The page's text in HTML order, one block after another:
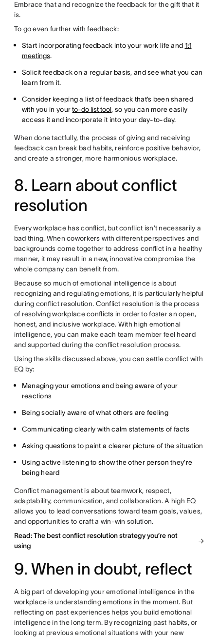
Embrace that and recognize the feedback for the gift that it
is.
To go even further with feedback:
Start incorporating feedback into your work life and 1:1
meetings.
Solicit feedback on a regular basis, and see what you can
learn from it.
Consider keeping a list of feedback that’s been shared
with you in yourto-do list tool, so you can more easily
access it and incorporate it into your day-to-day.
When done tactfully, the process of giving and receiving
feedback can break bad habits, reinforce positive behavior,
and create a stronger, more harmonious workplace.
8. Learn about conflict
resolution
Every workplace has conflict, but conflict isn’t necessarily a
bad thing. When coworkers with different perspectives and
backgrounds come together to address conflict in a healthy
manner, it may result in a new, innovative compromise the
whole company can benefit from.
Because so much of emotional intelligence is about
recognizing and regulating emotions, it is particularly helpful
during conflict resolution. Conflict resolution is the process
of resolving workplace conflicts in order to foster an open,
honest, and inclusive workplace. With high emotional
intelligence, you can make each team member feel heard
and supported during the conflict resolution process.
Using the skills discussed above, you can settle conflict with
EQ by:
Managing your emotions and being aware of your
reactions
Being socially aware of what others are feeling
Communicating clearly with calm statements of facts
Asking questions to paint a clearer picture of the situation
Using active listening to show the other person they’re
being heard
Conflict management is about teamwork, respect,
adaptability, communication, and collaboration. A high EQ
allows you to lead conversations toward team goals, values,
and opportunities to craft a win-win solution.
Read: The best conflict resolution strategy you’re not
using
9. When in doubt, reflect
A big part of developing your emotional intelligence in the
workplace is understanding emotions in the moment. But
reflecting on past experiences helps you build emotional
intelligence in the long term. By recognizing past habits, or
looking at previous emotional situations with your new